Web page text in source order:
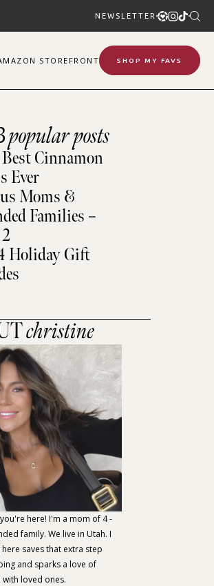
NEWSLETTER
STOREFRONT SHOP MY FAVS
popular posts
Cinnamon
Ever
Moms &
Families –
Holiday Gift
christine
here! I'm a mom of 4 -
family. We live in Utah. I
saves that extra step
and sparks a love of
loved ones.